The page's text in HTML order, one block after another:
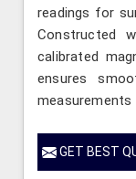
readings for
Constructed
calibrated
ensures
measurements
GET BEST